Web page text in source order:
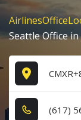
Seattle Office
(6​1​7​)